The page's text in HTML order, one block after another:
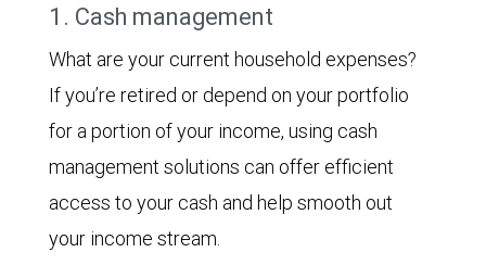
1. Cash management
What are your current household expenses?
If you’re retired or depend on your portfolio
for a portion of your income, using cash
management solutions can offer efficient
access to your cash and help smooth out
your income stream.